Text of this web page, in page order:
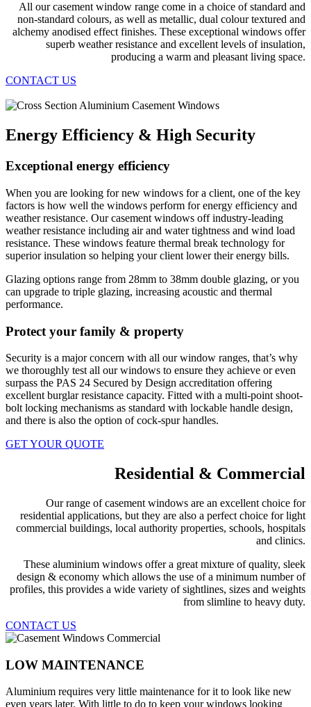
All our casement window range come in a choice of standard and
non-standard colours, as well as metallic, dual colour textured and
alchemy anodised effect finishes. These exceptional windows offer
superb weather resistance and excellent levels of insulation,
producing a warm and pleasant living space.
CONTACT US
Energy Efficiency & High Security
Exceptional energy efficiency
When you are looking for new windows for a client, one of the key
factors is how well the windows perform for energy efficiency and
weather resistance. Our casement windows off industry-leading
weather resistance including air and water tightness and wind load
resistance. These windows feature thermal break technology for
superior insulation so helping your client lower their energy bills.
Glazing options range from 28mm to 38mm double glazing, or you
can upgrade to triple glazing, increasing acoustic and thermal
performance.
Protect your family & property
Security is a major concern with all our window ranges, that’s why
we thoroughly test all our windows to ensure they achieve or even
surpass the PAS 24 Secured by Design accreditation offering
excellent burglar resistance capacity. Fitted with a multi-point shoot-
bolt locking mechanisms as standard with lockable handle design,
and there is also the option of cock-spur handles.
GET YOUR QUOTE
Residential & Commercial
Our range of casement windows are an excellent choice for
residential applications, but they are also a perfect choice for light
commercial buildings, local authority properties, schools, hospitals
and clinics.
These aluminium windows offer a great mixture of quality, sleek
design & economy which allows the use of a minimum number of
profiles, this provides a wide variety of sightlines, sizes and weights
from slimline to heavy duty.
CONTACT US
LOW MAINTENANCE
Aluminium requires very little maintenance for it to look like new
even years later. With little to do to keep your windows looking